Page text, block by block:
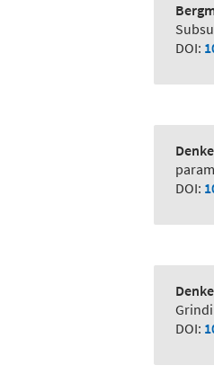
DOI:
DOI:
DOI: